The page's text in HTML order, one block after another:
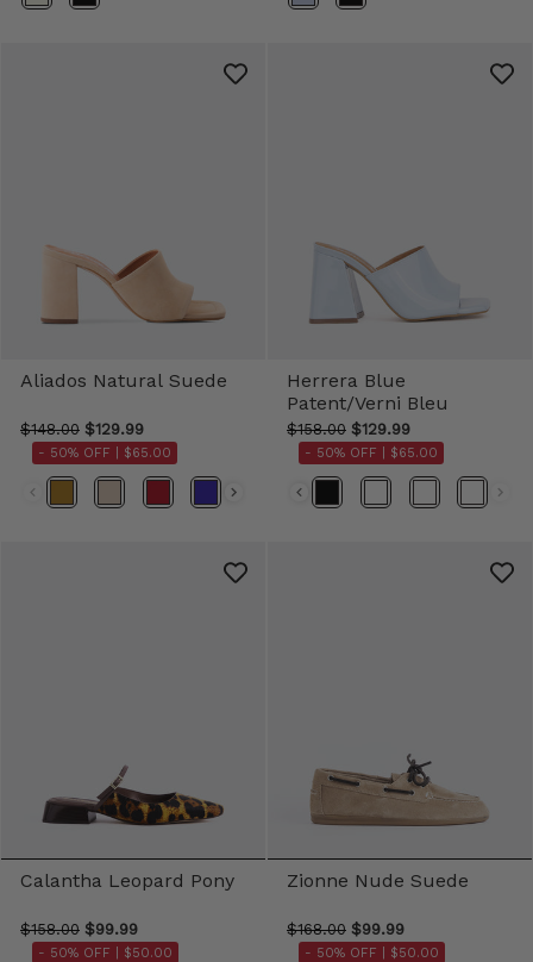
Aliados Natural Suede
$148.00 $129.99
- 50% OFF | $65.00
Color
Herrera Blue
Patent/Verni Bleu
$158.00 $129.99
- 50% OFF | $65.00
Color
Calantha Leopard Pony
$158.00 $99.99
- 50% OFF | $50.00
Zionne Nude Suede
$168.00 $99.99
- 50% OFF | $50.00